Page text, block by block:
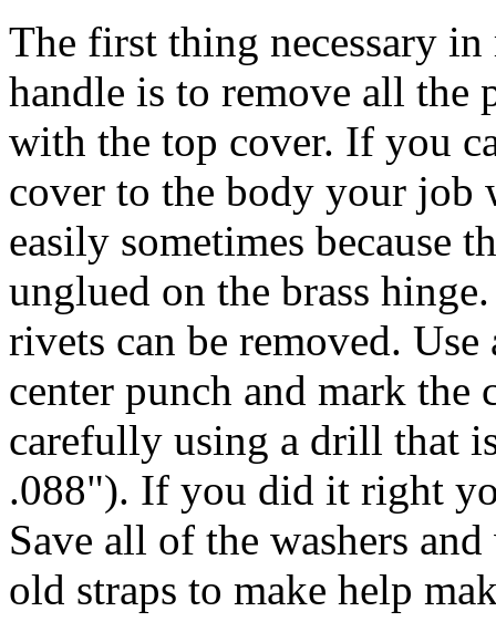
The first thing necessary
handle is to remove all the
with the top cover. If you
cover to the body your job
easily sometimes because
unglued on the brass
rivets can be removed.
center punch and mark
carefully using a drill that
.088"). If you did it right
Save all of the washers
old straps to make help